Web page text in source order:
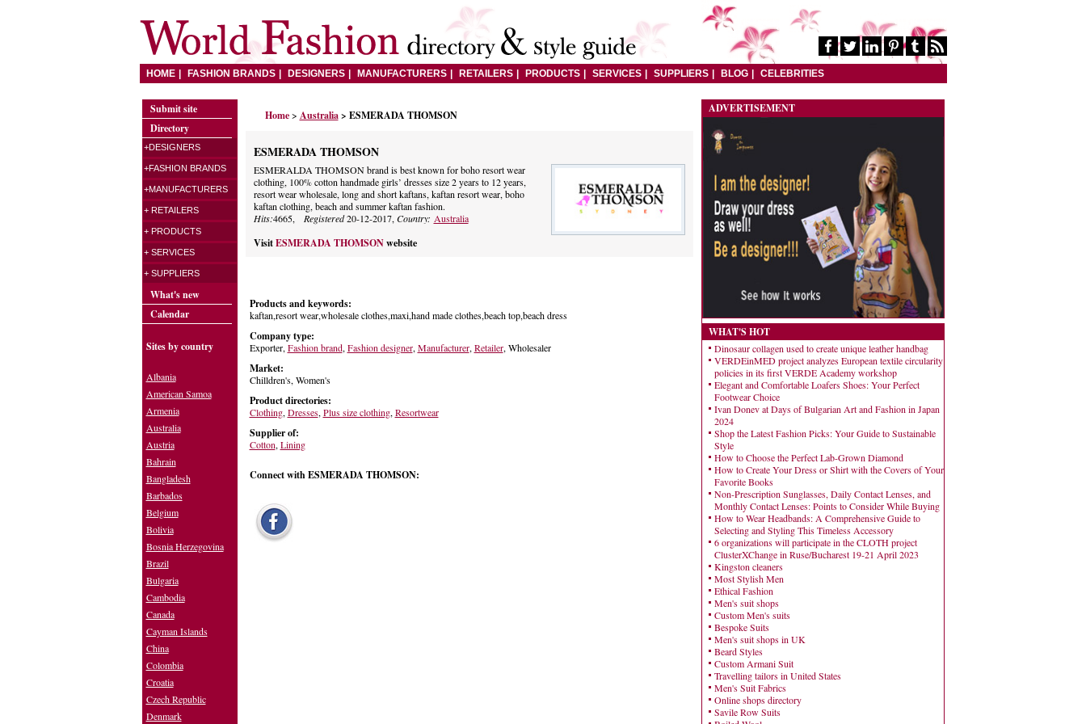
HOME FASHION BRANDS DESIGNERS MANUFACTURERS RETAILERS PRODUCTS SERVICES SUPPLIERS BLOG CELEBRITIES
Home> Australia > ESMERADA THOMSON
ESMERADA THOMSON
ESMERALDA THOMSON brand is best known for boho resort wear
clothing, 100% cotton handmade girls’ dresses size 2 years to 12 years,
resort wear wholesale, long and short kaftans, kaftan resort wear, boho
kaftan clothing, beach and summer kaftan fashion.
Hits:4665, Registered20-12-2017, Country: Australia
Visit ESMERADA THOMSONwebsite
Products and keywords:
kaftan,resort wear,wholesale clothes,maxi,hand made clothes,beach top,beach dress
Company type:
Exporter, Fashion brand, Fashion designer, Manufacturer, Retailer, Wholesaler
Market:
Chilldren's, Women's
Product directories:
Clothing, Dresses, Plus size clothing, Resortwear
Supplier of:
Cotton, Lining
Connect with ESMERADA THOMSON:
ADVERTISEMENT
WHAT'S HOT
Dinosaur collagen used to create unique leather handbag
VERDEinMED project analyzes European textile circularity
policies in its first VERDE Academy workshop
Elegant and Comfortable Loafers Shoes: Your Perfect
Footwear Choice
Ivan Donev at Days of Bulgarian Art and Fashion in Japan
2024
Shop the Latest Fashion Picks: Your Guide to Sustainable
Style
How to Choose the Perfect Lab-Grown Diamond
How to Create Your Dress or Shirt with the Covers of Your
Favorite Books
Non-Prescription Sunglasses, Daily Contact Lenses, and
Monthly Contact Lenses: Points to Consider While Buying
How to Wear Headbands: A Comprehensive Guide to
Selecting and Styling This Timeless Accessory
6 organizations will participate in the CLOTH project
ClusterXChange in Ruse/Bucharest 19-21 April 2023
Kingston cleaners
Most Stylish Men
Ethical Fashion
Men's suit shops
Custom Men's suits
Bespoke Suits
Men's suit shops in UK
Beard Styles
Custom Armani Suit
Travelling tailors in United States
Men's Suit Fabrics
Online shops directory
Savile Row Suits
Submit site
Directory
+DESIGNERS
+FASHION BRANDS
+MANUFACTURERS
+ RETAILERS
+ PRODUCTS
+ SERVICES
+ SUPPLIERS
What's new
Calendar
Sites by country
Albania
American Samoa
Armenia
Australia
Austria
Bahrain
Bangladesh
Barbados
Belgium
Bolivia
Bosnia Herzegovina
Brazil
Bulgaria
Cambodia
Canada
Cayman Islands
China
Colombia
Croatia
Czech Republic
Denmark